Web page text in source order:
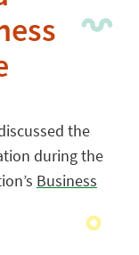
the
during the
Business